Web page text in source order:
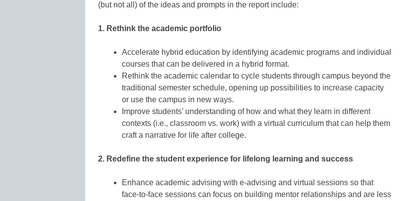
(but not all) of the ideas and prompts in the report include:
1. Rethink the academic portfolio
Accelerate hybrid education by identifying academic programs and individual
courses that can be delivered in a hybrid format.
Rethink the academic calendar to cycle students through campus beyond the
traditional semester schedule, opening up possibilities to increase capacity
or use the campus in new ways.
Improve students’ understanding of how and what they learn in different
contexts (i.e., classroom vs. work) with a virtual curriculum that can help them
craft a narrative for life after college.
2. Redefine the student experience for lifelong learning and success
Enhance academic advising with e-advising and virtual sessions so that
face-to-face sessions can focus on building mentor relationships and are less